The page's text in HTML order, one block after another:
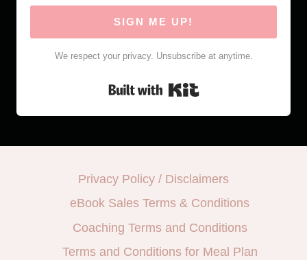
SIGN ME UP!
We respect your privacy. Unsubscribe at anytime.
Privacy Policy / Disclaimers
eBook Sales Terms & Conditions
Coaching Terms and Conditions
Terms and Conditions for Meal Plan